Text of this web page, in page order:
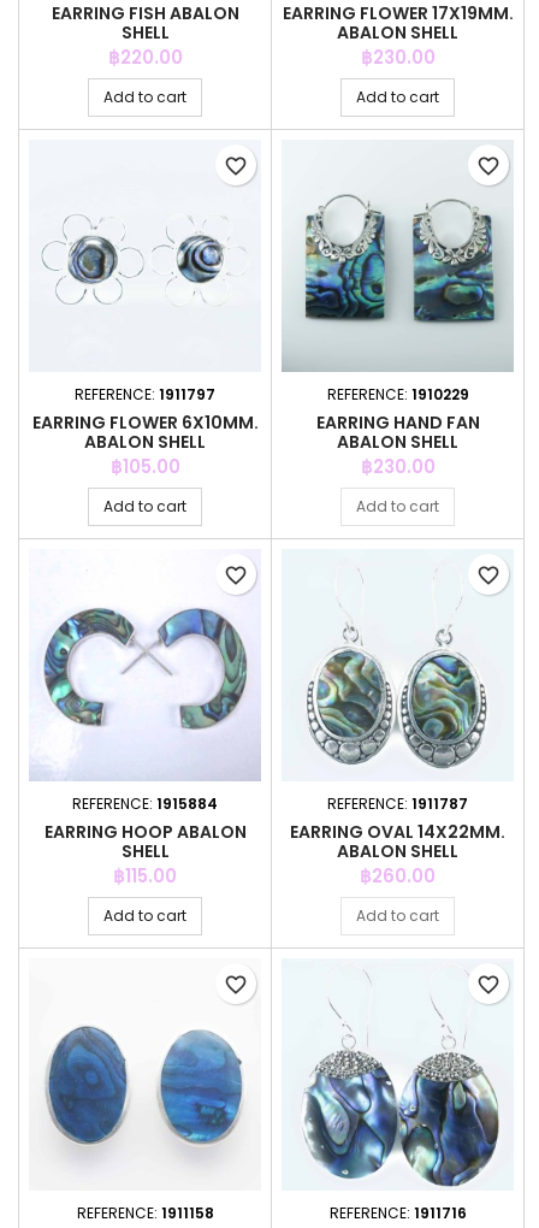
EARRING FISH ABALON
SHELL
Price
฿220.00
Add to cart
EARRING FLOWER 17X19MM.
ABALON SHELL
Price
฿230.00
Add to cart
REFERENCE: 1911797
EARRING FLOWER 6X10MM.
ABALON SHELL
Price
฿105.00
Add to cart
favorite_border
REFERENCE: 1910229
EARRING HAND FAN
ABALON SHELL
Price
฿230.00
Add to cart
favorite_border
REFERENCE: 1915884
EARRING HOOP ABALON
SHELL
Price
฿115.00
Add to cart
favorite_border
REFERENCE: 1911787
EARRING OVAL 14X22MM.
ABALON SHELL
Price
฿260.00
Add to cart
favorite_border
REFERENCE: 1911158
favorite_border
REFERENCE: 1911716
favorite_border